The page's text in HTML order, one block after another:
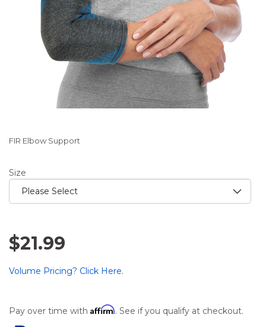
FIR Elbow Support
Size
$21.99
Volume Pricing? Click Here.
Pay over time with Affirm. See if you qualify at checkout.